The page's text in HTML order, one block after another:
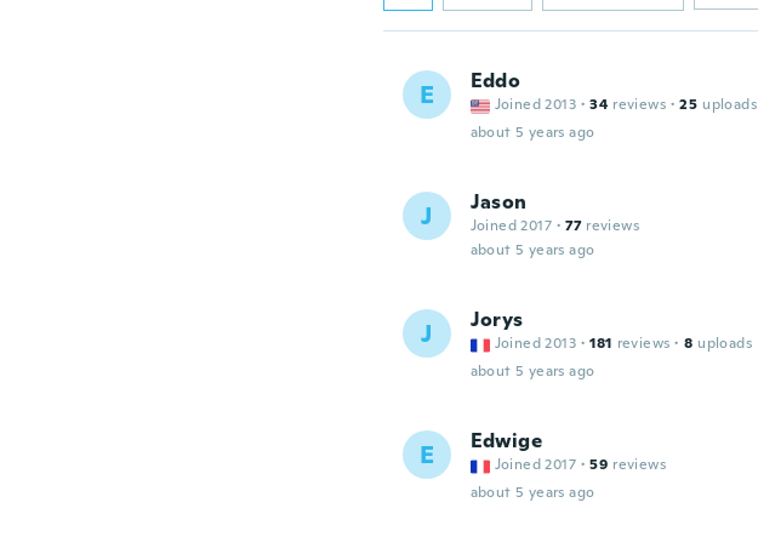
E Eddo
Joined 2013 · 34 reviews · 25 uploads
about 5 years ago
J Jason
Joined 2017 · 77 reviews
about 5 years ago
J Jorys
Joined 2013 · 181 reviews · 8 uploads
about 5 years ago
E Edwige
Joined 2017 · 59 reviews
about 5 years ago